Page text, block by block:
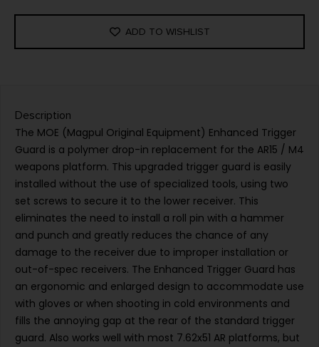
ADD TO WISHLIST
Description
The MOE (Magpul Original Equipment) Enhanced Trigger
Guard is a polymer drop-in replacement for the AR15 / M4
weapons platform. This upgraded trigger guard is easily
installed without the use of specialized tools, using two
set screws to secure it to the lower receiver. This
eliminates the need to install a roll pin with a hammer
and punch and greatly reduces the chance of any
damage to the receiver due to improper installation or
out-of-spec receivers. The Enhanced Trigger Guard has
an ergonomic and enlarged design to accommodate use
with gloves or when shooting in cold environments and
fills the annoying gap at the rear of the standard trigger
guard. Also works well with most 7.62x51 AR platforms, but